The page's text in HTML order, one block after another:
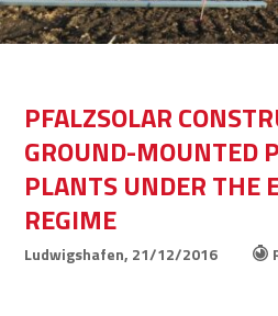
PFALZSOLAR
GROUND-MOUNTED
PLANTS UNDER THE
REGIME
Ludwigshafen, 21/12/2016